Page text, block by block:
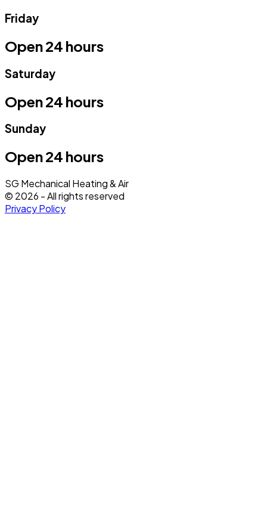
Friday
Open 24 hours
Saturday
Open 24 hours
Sunday
Open 24 hours
SG Mechanical Heating & Air
© 2026 - All rights reserved
Privacy Policy